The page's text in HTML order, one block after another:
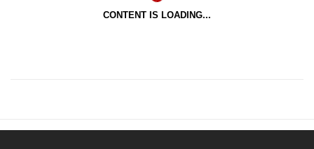
CONTENT IS LOADING...